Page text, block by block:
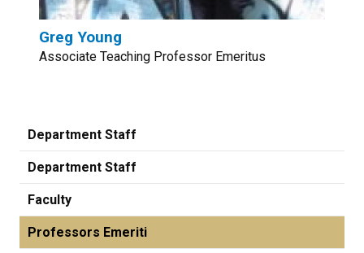
Greg Young
Associate Teaching Professor Emeritus
Department Staff
Department Staff
Faculty
Professors Emeriti